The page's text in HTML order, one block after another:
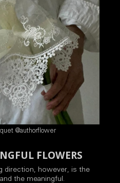
@authorflower
FLOWERS
direction, however, is the
the meaningful.